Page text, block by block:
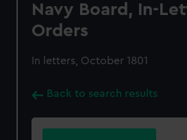
Navy Board, In-
Orders
In letters, October 1801
Back to search results